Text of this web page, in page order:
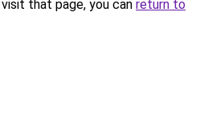
that page, you can return to